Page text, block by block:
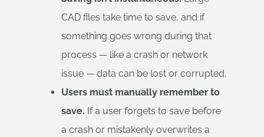
CAD files take time to save, and if
something goes wrong during that
process — like a crash or network
issue — data can be lost or corrupted.
Users must manually remember to
save. If a user forgets to save before
a crash or mistakenly overwrites a